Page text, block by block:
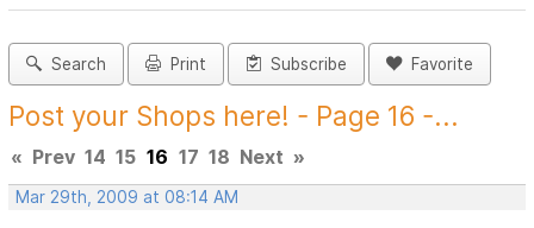
Search Print Subscribe Favorite
Post your Shops here! - Page 16 -...
« Prev 14 15 16 17 18 Next »
Mar 29th, 2009 at 08:14 AM